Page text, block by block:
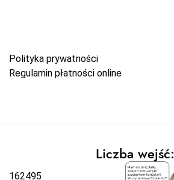
Polityka prywatności
Regulamin płatności online
Liczba wejść:
162495